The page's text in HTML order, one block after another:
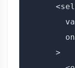
      >